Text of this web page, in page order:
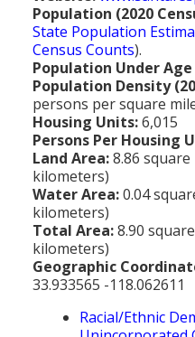
Population (2020
State Population
Census Counts).
Population Under Age
Population Density
persons per square
Housing Units:6,015
Persons Per Housing
Land Area:8.86 square
kilometers)
Water Area:0.04
kilometers)
Total Area:8.90
kilometers)
Geographic
33.933565 -118.062611
Racial/Ethnic